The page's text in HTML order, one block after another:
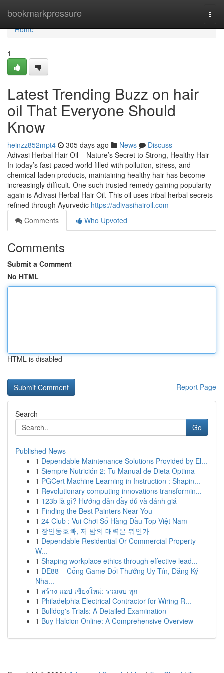
bookmarkpressure
Home
Home
1
Latest Trending Buzz on hair
oil That Everyone Should
Know
heinzz852mpt4 305 days ago News
Discuss
Adivasi Herbal Hair Oil – Nature’s Secret to Strong, Healthy Hair
In today’s fast-paced world filled with pollution, stress, and
chemical-laden products, maintaining healthy hair has become
increasingly difficult. One such trusted remedy gaining popularity
again is Adivasi Herbal Hair Oil. This oil uses tribal herbal secrets
refined through Ayurvedic https://adivasihairoil.com
Comments
Who Upvoted
Comments
Submit a Comment
No HTML
HTML is disabled
Report Page
Search
Go
Published News
1 Dependable Maintenance Solutions Provided by El...
1 Siempre Nutrición 2: Tu Manual de Dieta Optima
1 PGCert Machine Learning in Instruction : Shapin...
1 Revolutionary computing innovations transformin...
1 123b là gì? Hướng dẫn đầy đủ và đánh giá
1 Finding the Best Painters Near You
1 24 Club : Vui Chơi Số Hàng Đầu Top Việt Nam
1 장안동호빠, 저 밤의 매력은 뭐인가
1 Dependable Residential Or Commercial Property
W...
1 Shaping workplace ethics through effective lead...
1 DE88 – Cổng Game Đổi Thưởng Uy Tín, Đăng Ký
Nha...
1 สร้าง แอป เชียงใหม่: รวมจบ ทุก
1 Philadelphia Electrical Contractor for Wiring R...
1 Bulldog's Trials: A Detailed Examination
1 Buy Halcion Online: A Comprehensive Overview